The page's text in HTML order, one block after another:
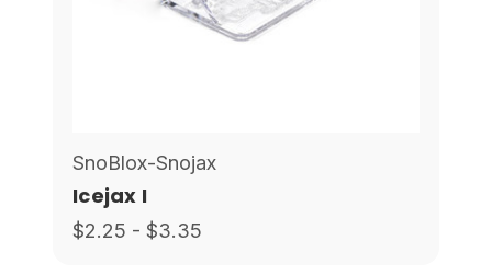
SnoBlox-Snojax
Icejax I
$2.25 - $3.35